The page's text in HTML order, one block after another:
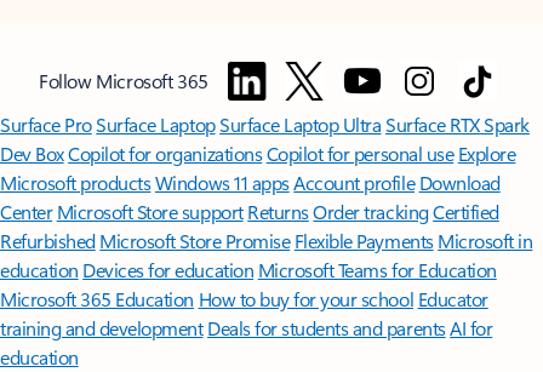
Follow Microsoft 365
Surface ProSurface LaptopSurface Laptop UltraSurface RTX Spark
Dev BoxCopilot for organizationsCopilot for personal use Explore
Microsoft productsWindows 11 appsAccount profile Download
Center Microsoft Store support ReturnsOrder trackingCertified
Refurbished Microsoft Store Promise Flexible Payments Microsoft in
education Devices for education Microsoft Teams for Education
Microsoft 365 Education How to buy for your school Educator
training and development Deals for students and parentsAI for
education